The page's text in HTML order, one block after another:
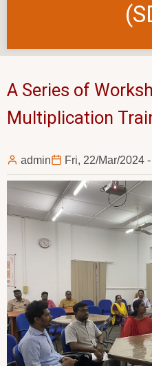
A Series of
Multiplication
admin Fri, 22/Mar/2024